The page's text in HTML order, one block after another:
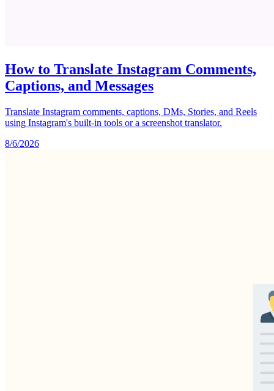
How to Translate Instagram Comments,
Captions, and Messages
Translate Instagram comments, captions, DMs, Stories, and Reels
using Instagram's built-in tools or a screenshot translator.
8/6/2026